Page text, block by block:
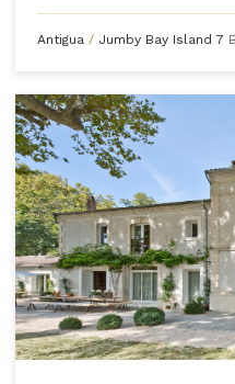
Antigua / Jumby Bay Island 7